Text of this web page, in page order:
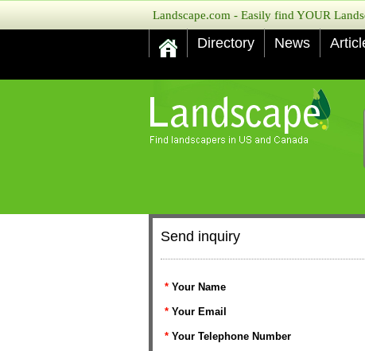
Landscape.com - Easily find YOUR
Directory News
Send inquiry
* Your Name
* Your Email
* Your Telephone Number